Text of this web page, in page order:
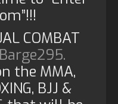
COMBAT
the MMA,
BJJ &